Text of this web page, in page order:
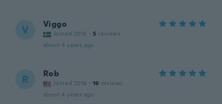
V Viggo
Joined 2016 · 5 reviews
about 4 years ago
R Rob
Joined 2016 · 16 reviews
about 4 years ago